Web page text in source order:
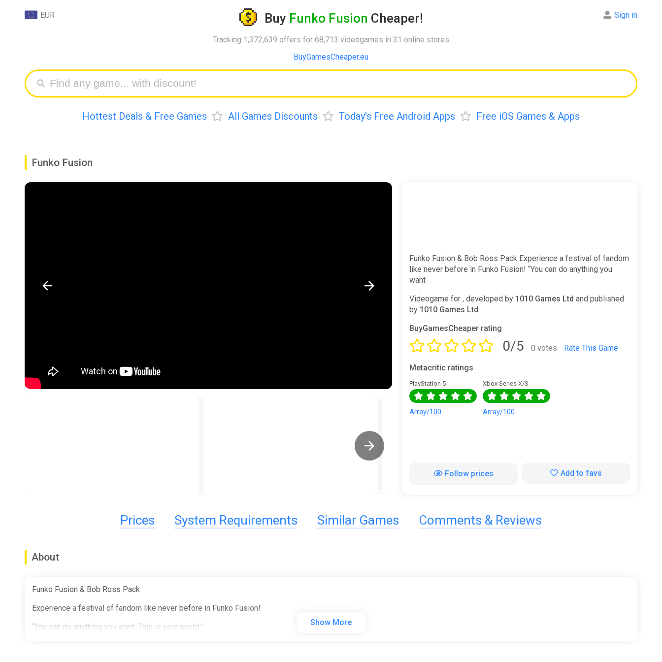
Buy Funko Fusion Cheaper!
Tracking 1,372,639 offers for 68,713 videogames in 31 online stores
BuyGamesCheaper.eu
EUR Sign in
Hottest Deals & Free Games All Games Discounts Today's Free Android Apps Free iOS Games & Apps
Funko Fusion
Funko Fusion & Bob Ross Pack Experience a festival of fandom
like never before in Funko Fusion! “You can do anything you
want
Videogame for , developed by 1010 Games Ltd and published
by 1010 Games Ltd
BuyGamesCheaper rating
0/5 0 votes Rate This Game
Metacritic ratings
PlayStation 5
Array/100
Xbox Series X/S
Array/100
Follow prices Add to favs
Prices System Requirements Similar Games Comments & Reviews
About
Funko Fusion & Bob Ross Pack
Experience a festival of fandom like never before in Funko Fusion!
“You can do anything you want. This is your world.”
Show More